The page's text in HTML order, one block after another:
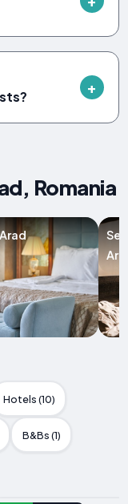
Romania
Hotels (10)
B&Bs (1)